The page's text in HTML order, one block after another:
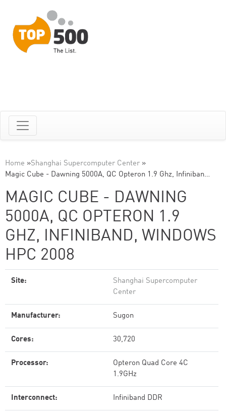
Home »Shanghai Supercomputer Center »
Magic Cube - Dawning 5000A, QC Opteron 1.9 Ghz, Infiniban…
MAGIC CUBE - DAWNING
5000A, QC OPTERON 1.9
GHZ, INFINIBAND, WINDOWS
HPC 2008
Site:
Shanghai Supercomputer
Center
Manufacturer: Sugon
Cores: 30,720
Processor:
Opteron Quad Core 4C
1.9GHz
Interconnect: Infiniband DDR